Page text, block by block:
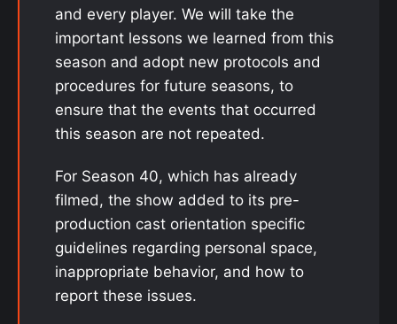
and every player. We will take the
important lessons we learned from this
season and adopt new protocols and
procedures for future seasons, to
ensure that the events that occurred
this season are not repeated.
For Season 40, which has already
filmed, the show added to its pre-
production cast orientation specific
guidelines regarding personal space,
inappropriate behavior, and how to
report these issues.